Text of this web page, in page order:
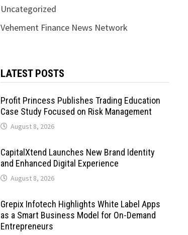
Uncategorized
Vehement Finance News Network
LATEST POSTS
Profit Princess Publishes Trading Education
Case Study Focused on Risk Management
August 8, 2026
CapitalXtend Launches New Brand Identity
and Enhanced Digital Experience
August 8, 2026
Grepix Infotech Highlights White Label Apps
as a Smart Business Model for On-Demand
Entrepreneurs